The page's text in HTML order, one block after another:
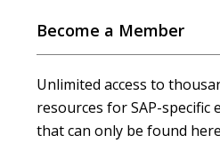
Become a Member
Unlimited access to
resources for SAP-specific
that can only be found